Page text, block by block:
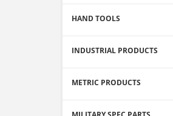
HAND TOOLS
INDUSTRIAL PRODUCTS
METRIC PRODUCTS